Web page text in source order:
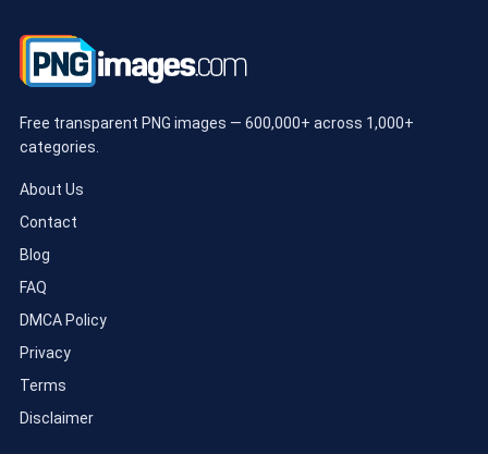
Free transparent PNG images — 600,000+ across 1,000+
categories.
About Us
Contact
Blog
FAQ
DMCA Policy
Privacy
Terms
Disclaimer